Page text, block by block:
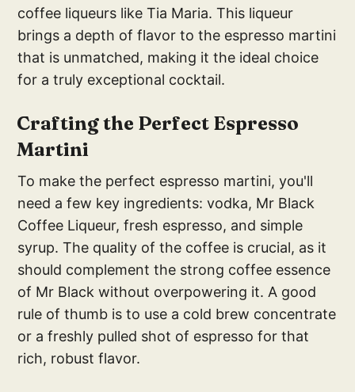
coffee liqueurs like Tia Maria. This liqueur
brings a depth of flavor to the espresso martini
that is unmatched, making it the ideal choice
for a truly exceptional cocktail.
Crafting the Perfect Espresso
Martini
To make the perfect espresso martini, you'll
need a few key ingredients: vodka, Mr Black
Coffee Liqueur, fresh espresso, and simple
syrup. The quality of the coffee is crucial, as it
should complement the strong coffee essence
of Mr Black without overpowering it. A good
rule of thumb is to use a cold brew concentrate
or a freshly pulled shot of espresso for that
rich, robust flavor.